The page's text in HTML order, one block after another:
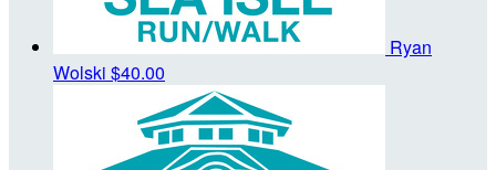
Ryan
Wolski $40.00